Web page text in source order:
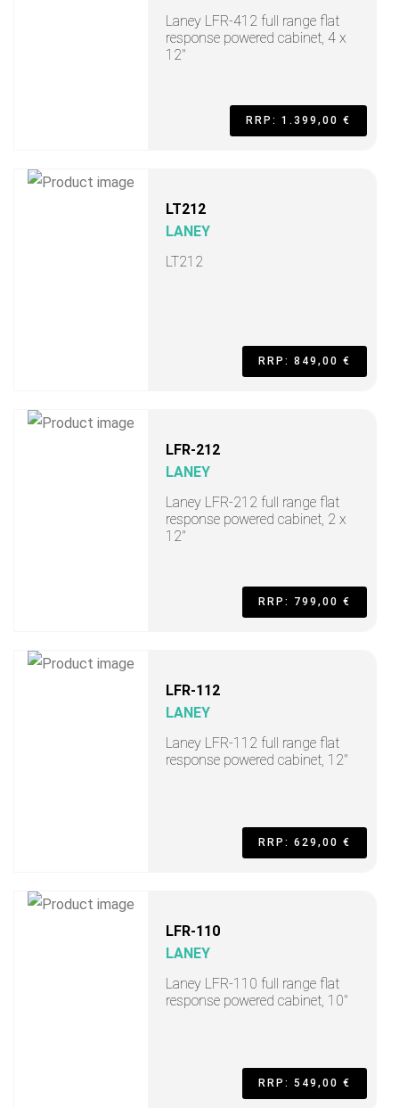
Laney LFR-412 full range flat
response powered cabinet, 4 x
12"
RRP: 1.399,00 €
LT212
LANEY
LT212
RRP: 849,00 €
LFR-212
LANEY
Laney LFR-212 full range flat
response powered cabinet, 2 x
12"
RRP: 799,00 €
LFR-112
LANEY
Laney LFR-112 full range flat
response powered cabinet, 12"
RRP: 629,00 €
LFR-110
LANEY
Laney LFR-110 full range flat
response powered cabinet, 10"
RRP: 549,00 €